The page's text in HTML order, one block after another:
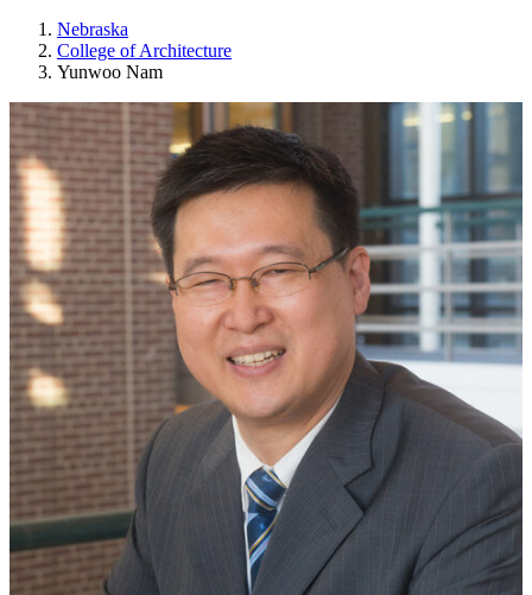
Nebraska
College of Architecture
Yunwoo Nam